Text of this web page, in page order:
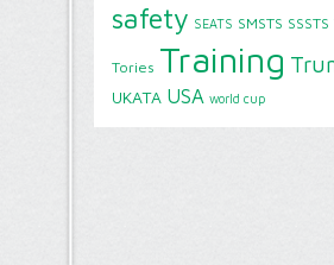
safety SEATS SMSTS SSSTS
Tories Training
UKATA USA world cup